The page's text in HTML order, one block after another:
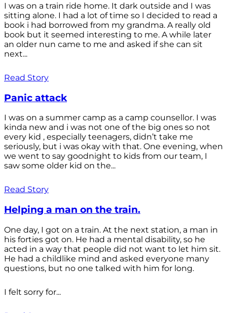
I was on a train ride home. It dark outside and I was
sitting alone. I had a lot of time so I decided to read a
book i had borrowed from my grandma. A really old
book but it seemed interesting to me. A while later
an older nun came to me and asked if she can sit
next...
Read Story
Panic attack
I was on a summer camp as a camp counsellor. I was
kinda new and i was not one of the big ones so not
every kid , especially teenagers, didn’t take me
seriously, but i was okay with that. One evening, when
we went to say goodnight to kids from our team, I
saw some older kid on the...
Read Story
Helping a man on the train.
One day, I got on a train. At the next station, a man in
his forties got on. He had a mental disability, so he
acted in a way that people did not want to let him sit.
He had a childlike mind and asked everyone many
questions, but no one talked with him for long.
I felt sorry for...